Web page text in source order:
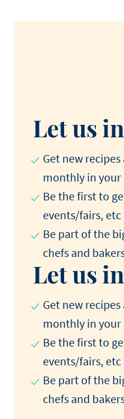
Let us
Get new
monthly in your
Be the first to
events/fairs, etc
Be part of the
chefs and
Let us
Get new
monthly in your
Be the first to
events/fairs, etc
Be part of the
chefs and